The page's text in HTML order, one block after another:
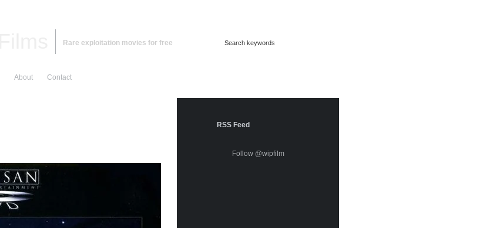
Rare exploitation movies for free
About Contact
RSS Feed
Follow @wipfilm